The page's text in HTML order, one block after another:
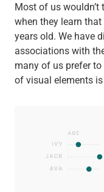
Most of us wouldn’t
when they learn
years old. We have
associations with
many of us prefer
of visual elements